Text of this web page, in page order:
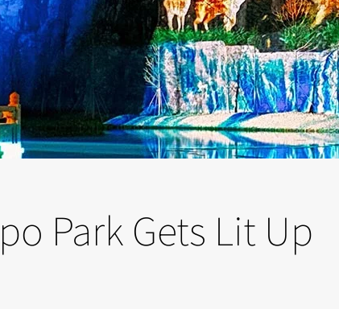
Park Gets Lit Up